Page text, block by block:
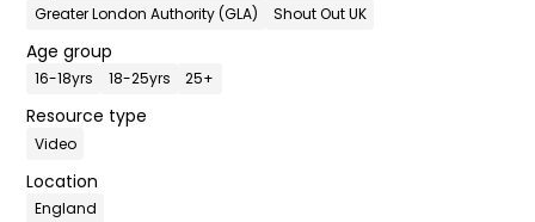
Greater London Authority (GLA) Shout Out UK
Age group
16-18yrs 18-25yrs 25+
Resource type
Video
Location
England